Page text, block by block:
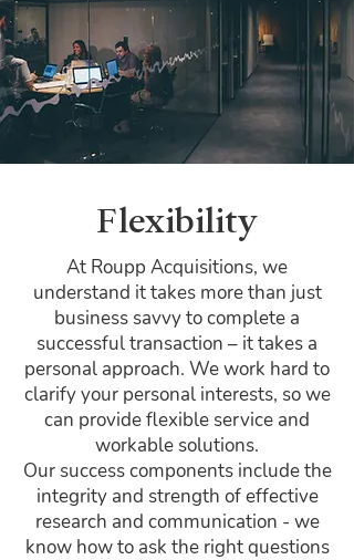
Flexibility
At Roupp Acquisitions, we
understand it takes more than just
business savvy to complete a
successful transaction – it takes a
personal approach. We work hard to
clarify your personal interests, so we
can provide flexible service and
workable solutions.
Our success components include the
integrity and strength of effective
research and communication - we
know how to ask the right questions